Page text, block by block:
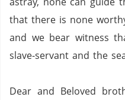
that there is none
and we bear witness
slave-servant and the
Dear and Beloved